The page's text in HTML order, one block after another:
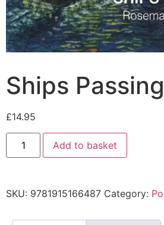
Ships Passing
£14.95
Add to basket
SKU: 9781915166487 Category: